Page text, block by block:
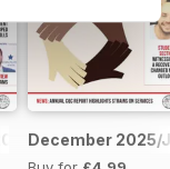
December 2025/